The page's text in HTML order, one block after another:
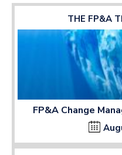
THE FP&A
FP&A Change